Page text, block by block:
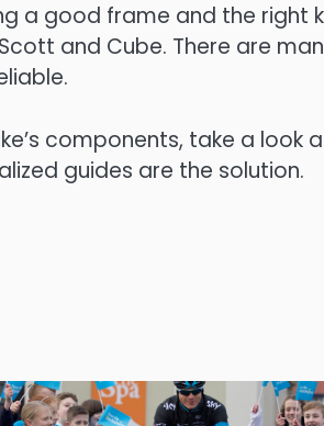
a good frame and the
and Cube. There are
components, take a
guides are the solution.